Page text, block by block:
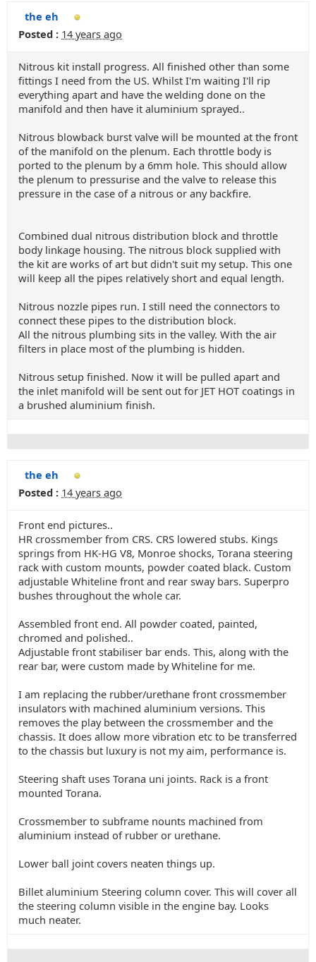
the eh
Posted : 14 years ago
Nitrous kit install progress. All finished other than some
fittings I need from the US. Whilst I'm waiting I'll rip
everything apart and have the welding done on the
manifold and then have it aluminium sprayed..
Nitrous blowback burst valve will be mounted at the front
of the manifold on the plenum. Each throttle body is
ported to the plenum by a 6mm hole. This should allow
the plenum to pressurise and the valve to release this
pressure in the case of a nitrous or any backfire.
Combined dual nitrous distribution block and throttle
body linkage housing. The nitrous block supplied with
the kit are works of art but didn't suit my setup. This one
will keep all the pipes relatively short and equal length.
Nitrous nozzle pipes run. I still need the connectors to
connect these pipes to the distribution block.
All the nitrous plumbing sits in the valley. With the air
filters in place most of the plumbing is hidden.
Nitrous setup finished. Now it will be pulled apart and
the inlet manifold will be sent out for JET HOT coatings in
a brushed aluminium finish.
the eh
Posted : 14 years ago
Front end pictures..
HR crossmember from CRS. CRS lowered stubs. Kings
springs from HK-HG V8, Monroe shocks, Torana steering
rack with custom mounts, powder coated black. Custom
adjustable Whiteline front and rear sway bars. Superpro
bushes throughout the whole car.
Assembled front end. All powder coated, painted,
chromed and polished..
Adjustable front stabiliser bar ends. This, along with the
rear bar, were custom made by Whiteline for me.
I am replacing the rubber/urethane front crossmember
insulators with machined aluminium versions. This
removes the play between the crossmember and the
chassis. It does allow more vibration etc to be transferred
to the chassis but luxury is not my aim, performance is.
Steering shaft uses Torana uni joints. Rack is a front
mounted Torana.
Crossmember to subframe nounts machined from
aluminium instead of rubber or urethane.
Lower ball joint covers neaten things up.
Billet aluminium Steering column cover. This will cover all
the steering column visible in the engine bay. Looks
much neater.